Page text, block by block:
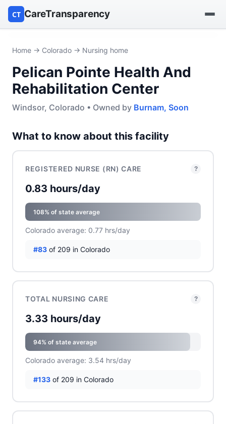
CT CareTransparency
Find a nursing home
Browse by owner
Home → Colorado → Nursing home
Pelican Pointe Health And
Rehabilitation Center
Windsor, Colorado • Owned by Burnam, Soon
What to know about this facility
REGISTERED NURSE (RN) CARE ?
0.83 hours/day
108% of state average
Colorado average: 0.77 hrs/day
#83 of 209 in Colorado
TOTAL NURSING CARE ?
3.33 hours/day
94% of state average
Colorado average: 3.54 hrs/day
#133 of 209 in Colorado